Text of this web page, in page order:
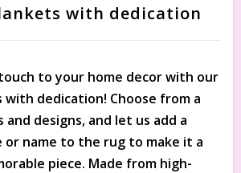
with dedication
to your home decor with our
dedication! Choose from a
designs, and let us add a
or name to the rug to make it a
piece. Made from high-